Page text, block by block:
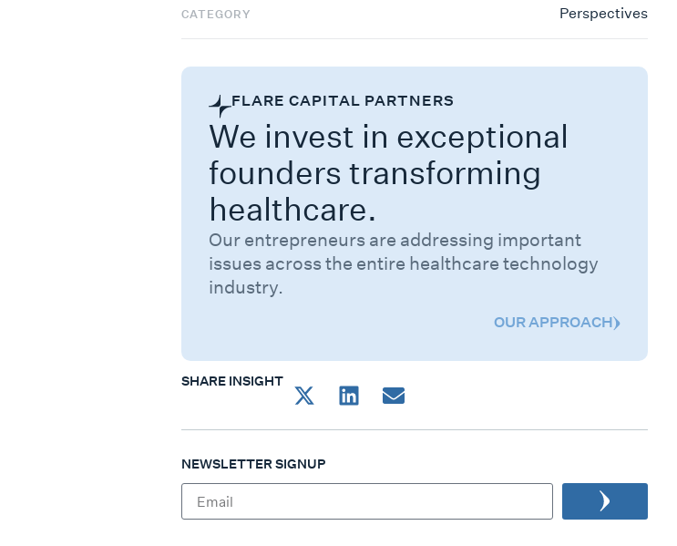
CATEGORY Perspectives
FLARE CAPITAL PARTNERS
We invest in exceptional
founders transforming
healthcare.
Our entrepreneurs are addressing important
issues across the entire healthcare technology
industry.
OUR APPROACH
SHARE INSIGHT
NEWSLETTER SIGNUP